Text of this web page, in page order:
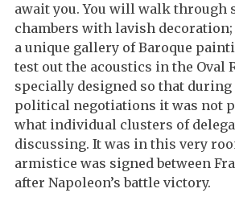
await you. You will walk through
chambers with lavish
a unique gallery of Baroque
test out the acoustics in the Oval
specially designed so that
political negotiations it was not
what individual clusters of
discussing. It was in this very
armistice was signed between
after Napoleon’s battle victory.